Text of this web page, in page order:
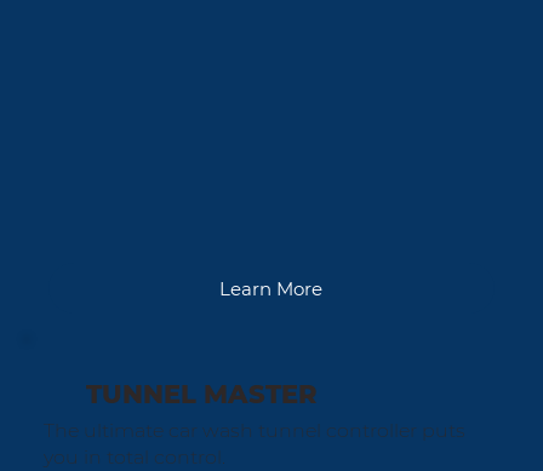
Learn More
TUNNEL MASTER
The ultimate car wash tunnel controller puts
you in total control.